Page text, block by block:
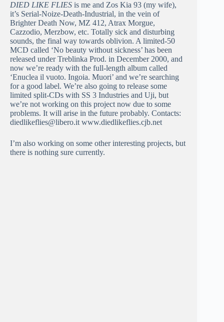
DIED LIKE FLIES is me and Zos Kia 93 (my wife),
it’s Serial-Noize-Death-Industrial, in the vein of
Brighter Death Now, MZ 412, Atrax Morgue,
Cazzodio, Merzbow, etc. Totally sick and disturbing
sounds, the final way towards oblivion. A limited-50
MCD called ‘No beauty without sickness’ has been
released under Treblinka Prod. in December 2000, and
now we’re ready with the full-length album called
‘Enuclea il vuoto. Ingoia. Muori’ and we’re searching
for a good label. We’re also going to release some
limited split-CDs with SS 3 Industries and Uji, but
we’re not working on this project now due to some
problems. It will arise in the future probably. Contacts:
diedlikeflies@libero.it www.diedlikeflies.cjb.net
I’m also working on some other interesting projects, but
there is nothing sure currently.